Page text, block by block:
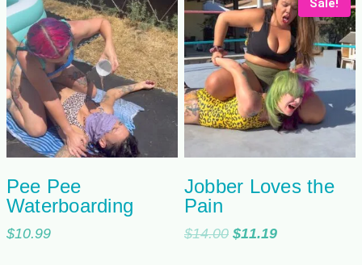
9
.
Pee Pee
Waterboarding
$10.99
Sale!
Jobber Loves the
Pain
$14.00 Original
$11.19Current